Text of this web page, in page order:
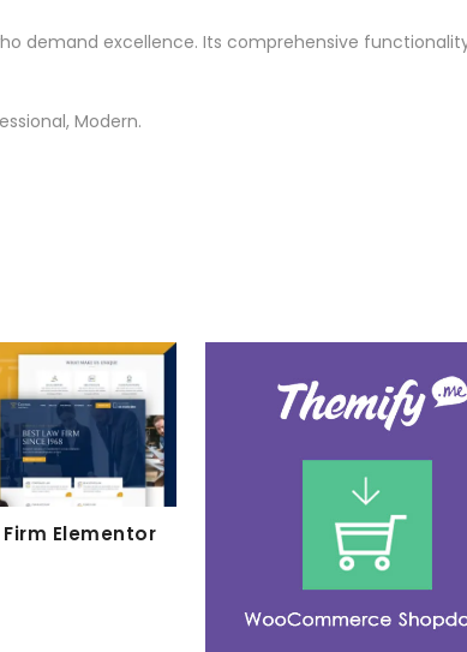
demand excellence. Its comprehensive
Modern.
Elementor